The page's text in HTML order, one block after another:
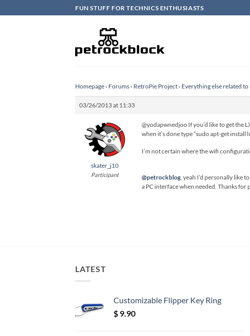
to
FUN STUFF FOR TECHNICS ENTHUSIASTS
Homepage › Forums › RetroPie Project › Everything else related
03/26/2013 at 11:33
skater_j10
Participant
@yodapwnedjoo If you’d like to get the
when it’s done type “sudo apt-get install
I’m not certain where the wifi
@petrockblog, yeah I’d personally like
a PC interface when needed. Thanks
LATEST
Customizable Flipper Key Ring
$ 9.90